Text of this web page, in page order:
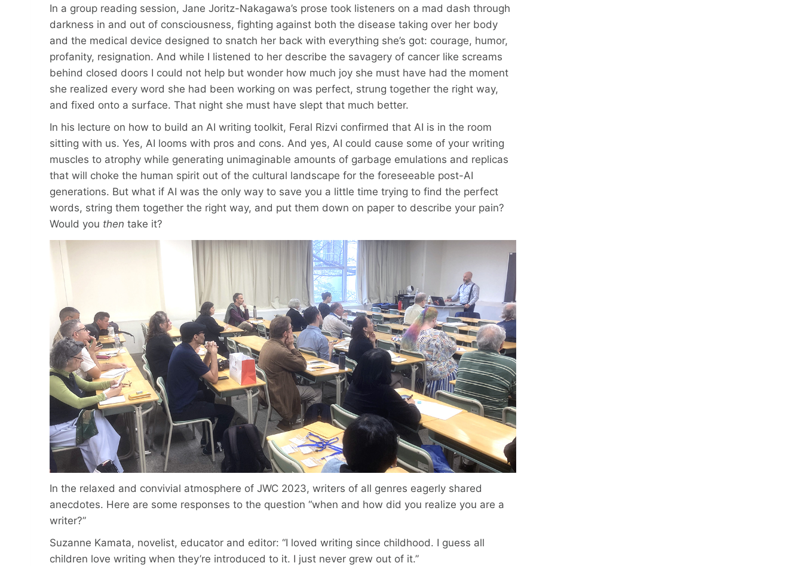
In a group reading session, Jane Joritz-Nakagawa’s prose took listeners on a mad dash through
darkness in and out of consciousness, fighting against both the disease taking over her body
and the medical device designed to snatch her back with everything she’s got: courage, humor,
profanity, resignation. And while I listened to her describe the savagery of cancer like screams
behind closed doors I could not help but wonder how much joy she must have had the moment
she realized every word she had been working on was perfect, strung together the right way,
and fixed onto a surface. That night she must have slept that much better.
In his lecture on how to build an AI writing toolkit, Feral Rizvi confirmed that AI is in the room
sitting with us. Yes, AI looms with pros and cons. And yes, AI could cause some of your writing
muscles to atrophy while generating unimaginable amounts of garbage emulations and replicas
that will choke the human spirit out of the cultural landscape for the foreseeable post-AI
generations. But what if AI was the only way to save you a little time trying to find the perfect
words, string them together the right way, and put them down on paper to describe your pain?
Would you then take it?
In the relaxed and convivial atmosphere of JWC 2023, writers of all genres eagerly shared
anecdotes. Here are some responses to the question “when and how did you realize you are a
writer?”
Suzanne Kamata, novelist, educator and editor: “I loved writing since childhood. I guess all
children love writing when they’re introduced to it. I just never grew out of it.”